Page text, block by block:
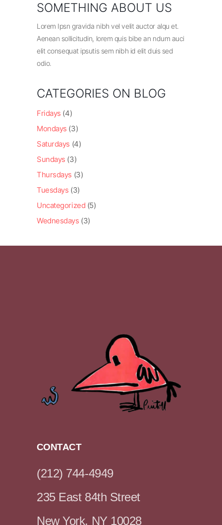
SOMETHING ABOUT US
Lorem Ipsn gravida nibh vel velit auctor alqu et.
Aenean sollicitudin, lorem quis bibe an ndum auci
elit consequat ipsutis sem nibh id elit duis sed
odio.
CATEGORIES ON BLOG
Fridays (4)
Mondays (3)
Saturdays (4)
Sundays (3)
Thursdays (3)
Tuesdays (3)
Uncategorized (5)
Wednesdays (3)
CONTACT
(212) 744-4949
235 East 84th Street
New York, NY 10028